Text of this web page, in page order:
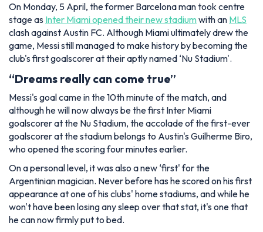
On Monday, 5 April, the former Barcelona man took centre
stage as Inter Miami opened their new stadiumwith an MLS
clash against Austin FC. Although Miami ultimately drew the
game, Messi still managed to make history by becoming the
club's first goalscorer at their aptly named ‘Nu Stadium'.
“Dreams really can come true”
Messi's goal came in the 10th minute of the match, and
although he will now always be the first Inter Miami
goalscorer at the Nu Stadium, the accolade of the first-ever
goalscorer at the stadium belongs to Austin's Guilherme Biro,
who opened the scoring four minutes earlier.
On a personal level, it was also a new ‘first' for the
Argentinian magician. Never before has he scored on his first
appearance at one of his clubs' home stadiums, and while he
won't have been losing any sleep over that stat, it's one that
he can now firmly put to bed.